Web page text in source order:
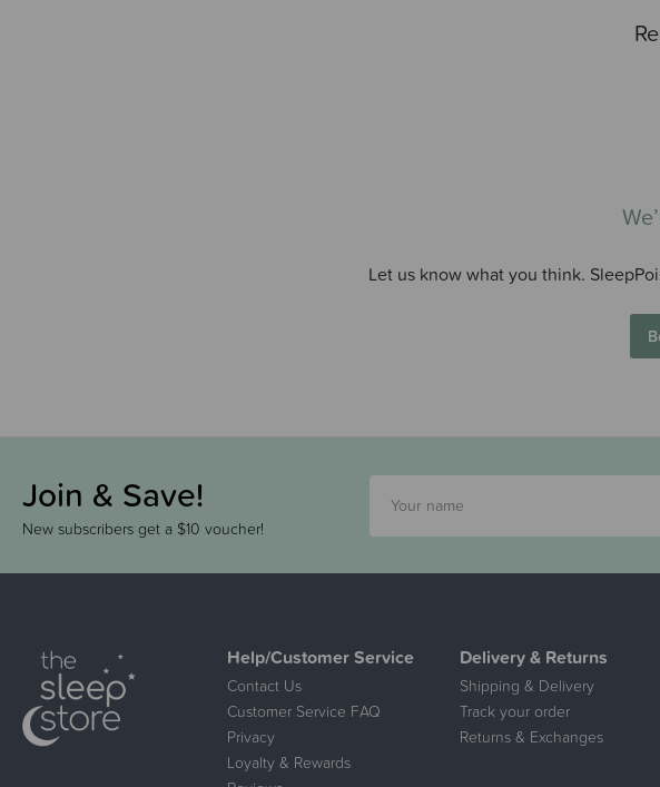
Let us know what you think.
Join & Save!
New subscribers get a $10 voucher!
Help/Customer Service
Contact Us
Customer Service FAQ
Privacy
Loyalty & Rewards
Delivery & Returns
Shipping & Delivery
Track your order
Returns & Exchanges